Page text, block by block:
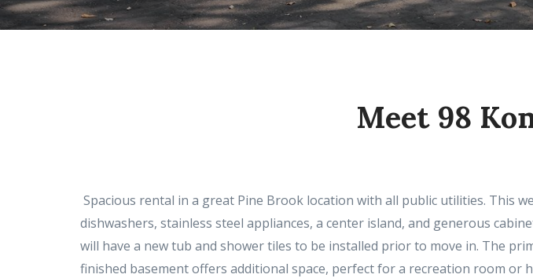
Meet 98
Spacious rental in a great Pine Brook location with all public utilities. This
dishwashers, stainless steel appliances, a center island, and generous
will have a new tub and shower tiles to be installed prior to move in. The
finished basement offers additional space, perfect for a recreation room or